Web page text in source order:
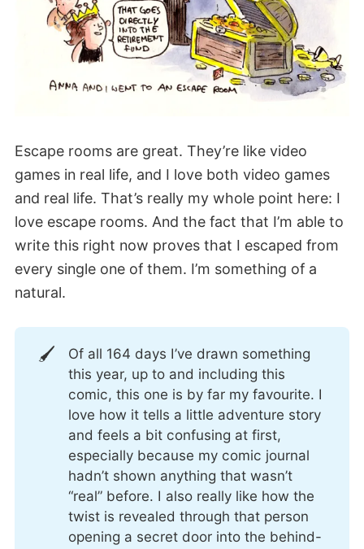
Escape rooms are great. They’re like video
games in real life, and I love both video games
and real life. That’s really my whole point here: I
love escape rooms. And the fact that I’m able to
write this right now proves that I escaped from
every single one of them. I’m something of a
natural.
🖌️
Of all 164 days I’ve drawn something
this year, up to and including this
comic, this one is by far my favourite. I
love how it tells a little adventure story
and feels a bit confusing at first,
especially because my comic journal
hadn’t shown anything that wasn’t
“real” before. I also really like how the
twist is revealed through that person
opening a secret door into the behind-